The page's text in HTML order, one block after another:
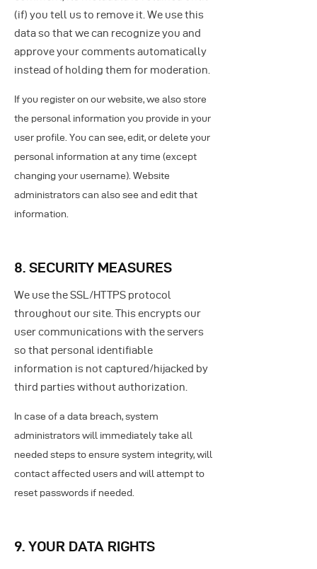
(if) you tell us to remove it. We use this
data so that we can recognize you and
approve your comments automatically
instead of holding them for moderation.
If you register on our website, we also store
the personal information you provide in your
user profile. You can see, edit, or delete your
personal information at any time (except
changing your username). Website
administrators can also see and edit that
information.
8. SECURITY MEASURES
We use the SSL/HTTPS protocol
throughout our site. This encrypts our
user communications with the servers
so that personal identifiable
information is not captured/hijacked by
third parties without authorization.
In case of a data breach, system
administrators will immediately take all
needed steps to ensure system integrity, will
contact affected users and will attempt to
reset passwords if needed.
9. YOUR DATA RIGHTS